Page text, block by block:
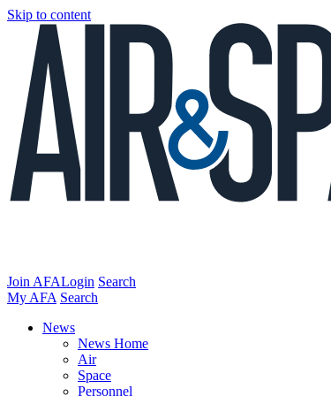
Skip to content
Join AFALogin Search
My AFA Search
News
News Home
Air
Space
Personnel